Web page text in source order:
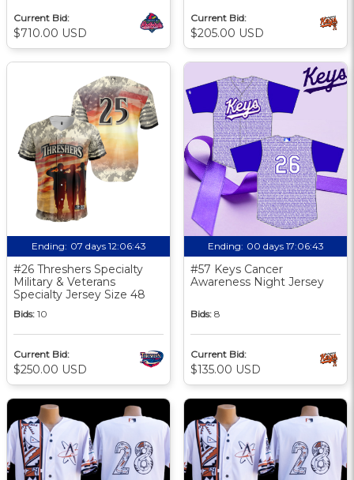
Current Bid:
$710.00 USD
Current Bid:
$205.00 USD
Ending: 07 days 12:06:42
#26 Threshers Specialty
Military & Veterans
Specialty Jersey Size 48
Bids: 10
Current Bid:
$250.00 USD
Ending: 00 days 17:06:42
#57 Keys Cancer
Awareness Night Jersey
Bids: 8
Current Bid:
$135.00 USD